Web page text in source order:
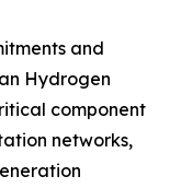
and
Hydrogen
component
networks,